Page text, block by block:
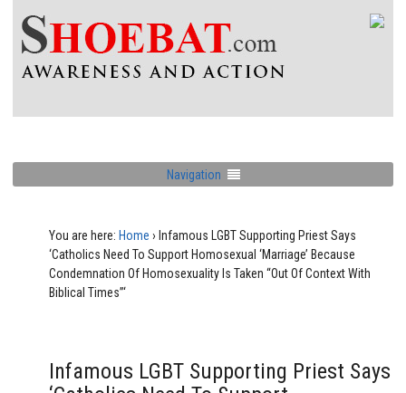
Navigation
You are here: Home › Infamous LGBT Supporting Priest Says
‘Catholics Need To Support Homosexual ‘Marriage’ Because
Condemnation Of Homosexuality Is Taken “Out Of Context With
Biblical Times”‘
Infamous LGBT Supporting Priest Says